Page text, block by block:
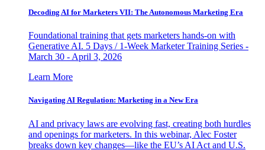
Decoding AI for Marketers VII: The Autonomous Marketing Era
Foundational training that gets marketers hands-on with
Generative AI. 5 Days / 1-Week Marketer Training Series -
March 30 - April 3, 2026
Learn More
Navigating AI Regulation: Marketing in a New Era
AI and privacy laws are evolving fast, creating both hurdles
and openings for marketers. In this webinar, Alec Foster
breaks down key changes—like the EU’s AI Act and U.S.